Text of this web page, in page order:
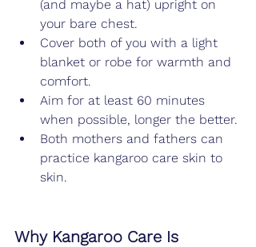
(and maybe a hat) upright on
your bare chest.
Cover both of you with a light
blanket or robe for warmth and
comfort.
Aim for at least 60 minutes
when possible, longer the better.
Both mothers and fathers can
practice kangaroo care skin to
skin.
Why Kangaroo Care Is